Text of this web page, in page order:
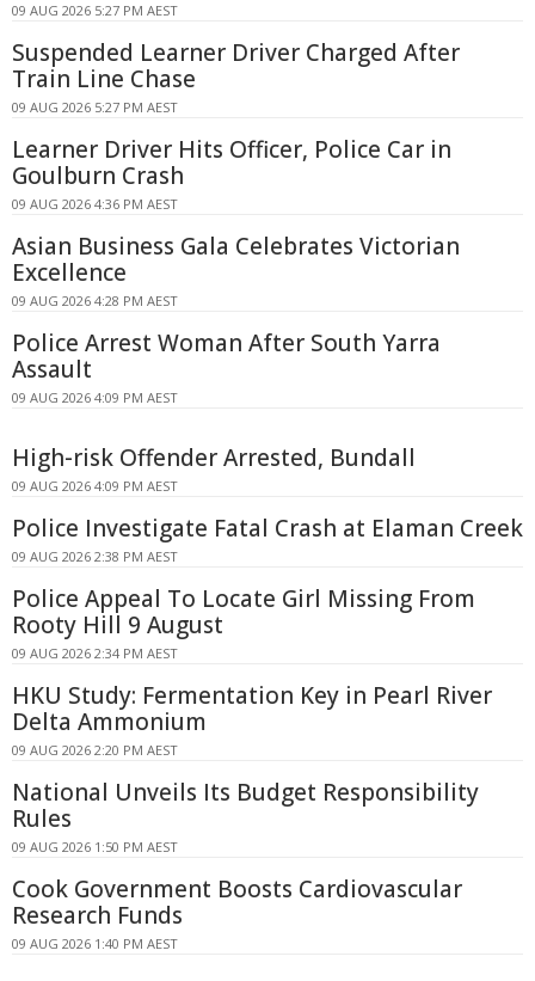
09 AUG 2026 5:27 PM AEST
Suspended Learner Driver Charged After
Train Line Chase
09 AUG 2026 5:27 PM AEST
Learner Driver Hits Officer, Police Car in
Goulburn Crash
09 AUG 2026 4:36 PM AEST
Asian Business Gala Celebrates Victorian
Excellence
09 AUG 2026 4:28 PM AEST
Police Arrest Woman After South Yarra
Assault
09 AUG 2026 4:09 PM AEST
High-risk Offender Arrested, Bundall
09 AUG 2026 4:09 PM AEST
Police Investigate Fatal Crash at Elaman Creek
09 AUG 2026 2:38 PM AEST
Police Appeal To Locate Girl Missing From
Rooty Hill 9 August
09 AUG 2026 2:34 PM AEST
HKU Study: Fermentation Key in Pearl River
Delta Ammonium
09 AUG 2026 2:20 PM AEST
National Unveils Its Budget Responsibility
Rules
09 AUG 2026 1:50 PM AEST
Cook Government Boosts Cardiovascular
Research Funds
09 AUG 2026 1:40 PM AEST